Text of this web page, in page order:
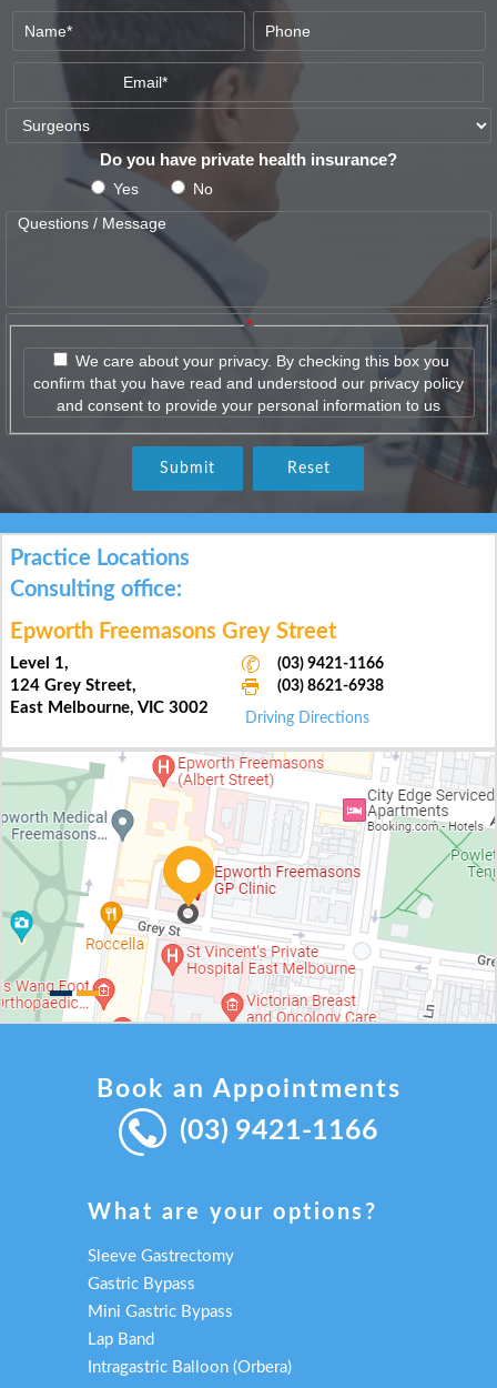
Do you have private health insurance?
Yes No
*
We care about your privacy. By checking this box you
confirm that you have read and understood our privacy policy
and consent to provide your personal information to us
Practice Locations
Main office:
Epworth Eastern Hospital
Suite 62,
Level 6, 1 Arnold Street,
Box Hill, VIC 3128
(03) 9421-1166
(03) 8621-6938
Driving Directions
Practice Locations
Consulting office:
Epworth Freemasons Grey Street
Level 1,
124 Grey Street,
East Melbourne, VIC 3002
(03) 9421-1166
(03) 8621-6938
Driving Directions
Book an Appointments
(03) 9421-1166
What are your options?
Sleeve Gastrectomy
Gastric Bypass
Mini Gastric Bypass
Lap Band
Intragastric Balloon (Orbera)